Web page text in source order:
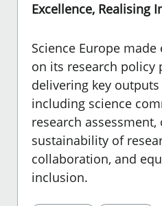
Excellence, Realising
Science Europe
on its research policy
delivering key
including science
research
sustainability of
collaboration, and
inclusion.